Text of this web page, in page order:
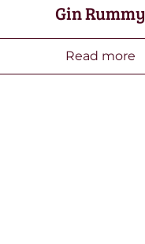
Gin Rummy
Read more